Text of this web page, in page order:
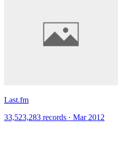
Last.fm
33,523,283 records · Mar 2012